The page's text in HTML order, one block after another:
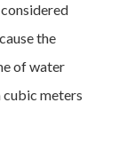
the
of water
meters